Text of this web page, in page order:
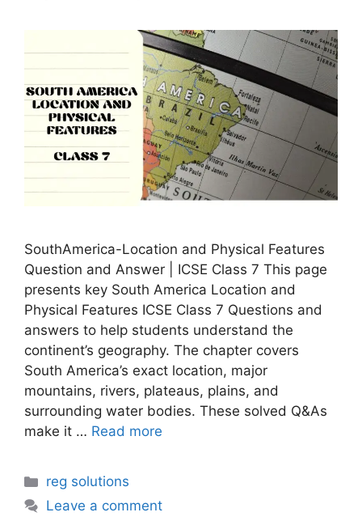
SouthAmerica-Location and Physical Features
Question and Answer | ICSE Class 7 This page
presents key South America Location and
Physical Features ICSE Class 7 Questions and
answers to help students understand the
continent’s geography. The chapter covers
South America’s exact location, major
mountains, rivers, plateaus, plains, and
surrounding water bodies. These solved Q&As
make it … Read more
Categories
reg solutions
Leave a comment